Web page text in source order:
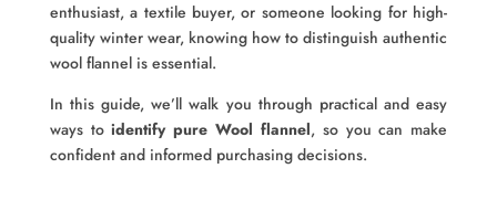
enthusiast, a textile buyer, or someone looking for high-
quality winter wear, knowing how to distinguish authentic
wool flannel is essential.
In this guide, we’ll walk you through practical and easy
ways toidentify pure Wool flannel, so you can make
confident and informed purchasing decisions.